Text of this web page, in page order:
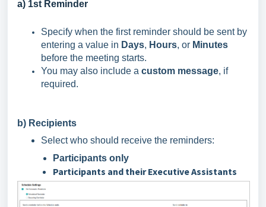
a) 1st Reminder
Specify when the first reminder should be sent by
entering a value in Days, Hours, or Minutes
before the meeting starts.
You may also include a custom message, if
required.
b) Recipients
Select who should receive the reminders:
Participants only
Participants and their Executive Assistants